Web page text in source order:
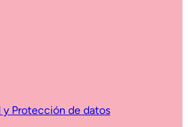
Protección de datos